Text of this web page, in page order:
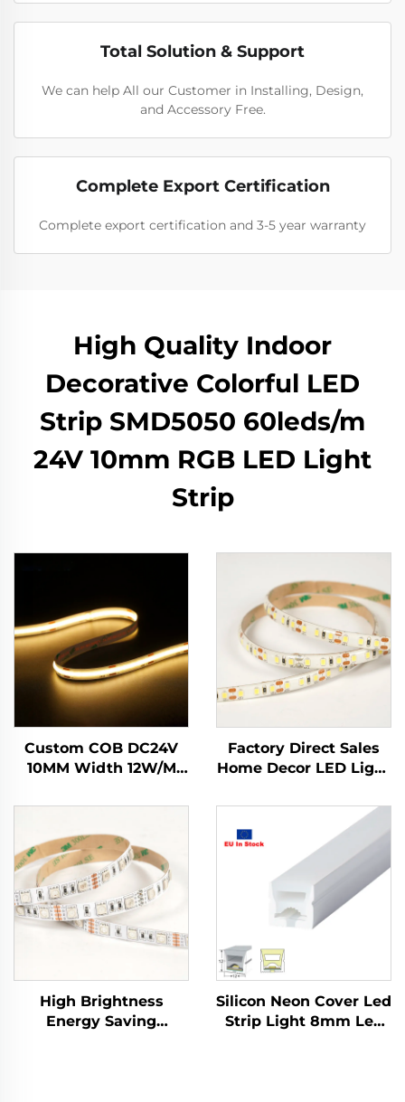
Total Solution & Support
We can help All our Customer in Installing, Design,
and Accessory Free.
Complete Export Certification
Complete export certification and 3-5 year warranty
High Quality Indoor
Decorative Colorful LED
Strip SMD5050 60leds/m
24V 10mm RGB LED Light
Strip
Custom COB DC24V
10MM Width 12W/M
Indoor Decoration
Strip Lights for Indoor
Decorations
Factory Direct Sales
Home Decor LED Light
5mm IP20 Flexible
LED Light Strip
High Brightness
Energy Saving
Silicon Neon Cover Led
Strip Light 8mm Led